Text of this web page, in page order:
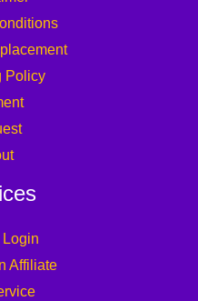
Policy
Affiliate